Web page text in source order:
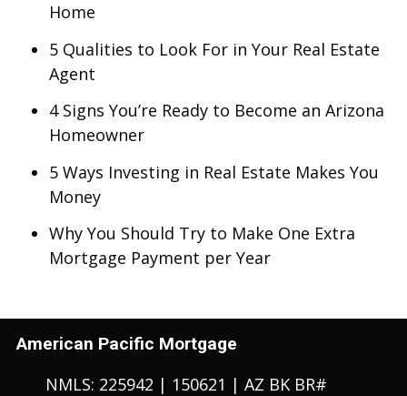
Home
5 Qualities to Look For in Your Real Estate
Agent
4 Signs You’re Ready to Become an Arizona
Homeowner
5 Ways Investing in Real Estate Makes You
Money
Why You Should Try to Make One Extra
Mortgage Payment per Year
American Pacific Mortgage
NMLS: 225942 | 150621 | AZ BK BR#